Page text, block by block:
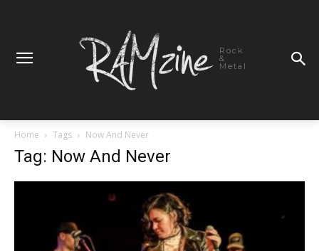
Rock
&
Metal
Home Tags Now And Never
Tag: Now And Never